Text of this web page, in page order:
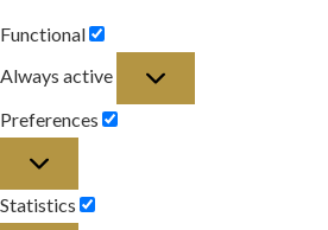
Functional
Functional
Always active
Preferences
Statistics